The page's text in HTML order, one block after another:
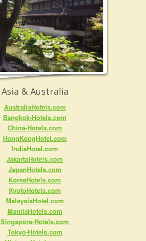
Asia & Australia
AustraliaHotels.com
Bangkok-Hotels.com
China-Hotels.com
HongKongHotel.com
IndiaHotel.com
JakartaHotels.com
JapanHotels.com
KoreaHotels.com
KyotoHotels.com
MalaysiaHotel.com
ManilaHotels.com
Singapore-Hotels.com
Tokyo-Hotels.com